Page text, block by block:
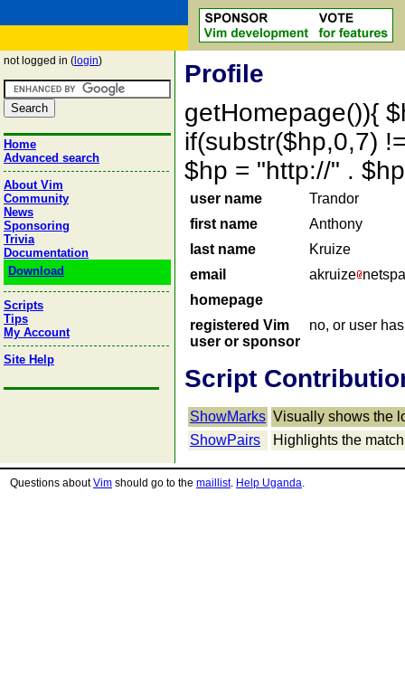
not logged in ( login)
Home
Advanced search
About Vim
Community
News
Sponsoring
Trivia
Documentation
Download
Scripts
Tips
My Account
Site Help
Profile
getHomepage()){
if(substr($hp,0,7)
$hp = "http://" .
user name
Trandor
first name
Anthony
last name
Kruize
email
akruize
homepage
registered Vim
user or sponsor
no, or user
Script
ShowMarks Visually shows the
ShowPairs
Highlights the
Questions aboutVim should go to the maillist. Help Uganda.